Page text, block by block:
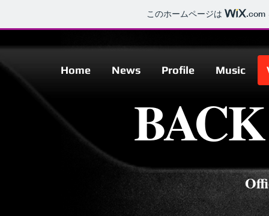
このホームページは .com
Home News Profile Music
Home News Profile Music